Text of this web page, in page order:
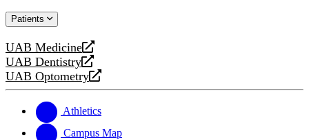
website
new
Patients
UAB Medicine
opens
a
new
UAB Dentistry
opens
a
website
UAB Optometry
opens
new
website
Athletics
Campus Map